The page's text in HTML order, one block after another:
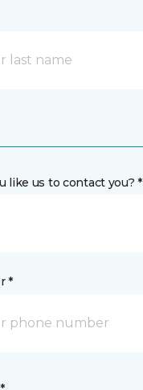
like us to contact you? *
*